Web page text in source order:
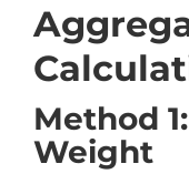
Method
Weight